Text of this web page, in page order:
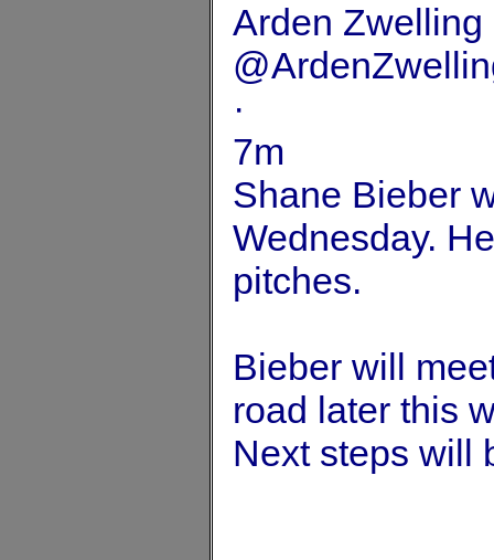
Arden Zwelling
·
7m
Shane Bieber
Wednesday.
pitches.
Bieber will
road later this
Next steps will